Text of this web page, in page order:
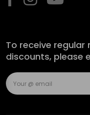
To receive regular
discounts, please